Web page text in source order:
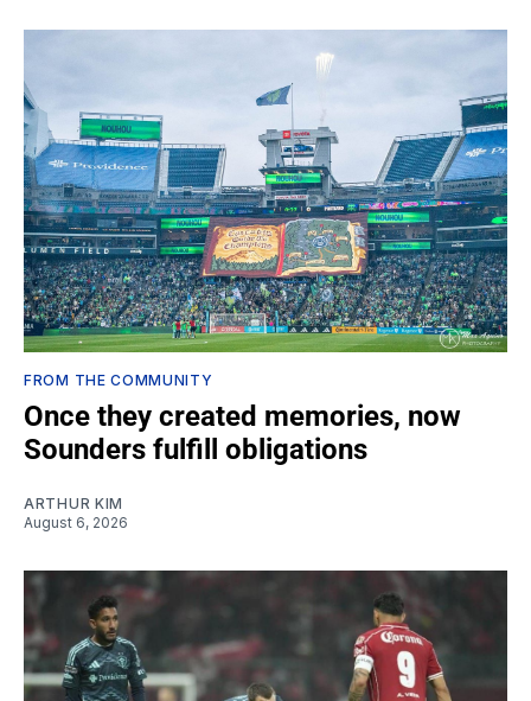
FROM THE COMMUNITY
Once they created memories, now
Sounders fulfill obligations
ARTHUR KIM
August 6, 2026